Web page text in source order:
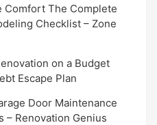
Comfort The Complete
Checklist – Zone
on a Budget
Escape Plan
Door Maintenance
– Renovation Genius